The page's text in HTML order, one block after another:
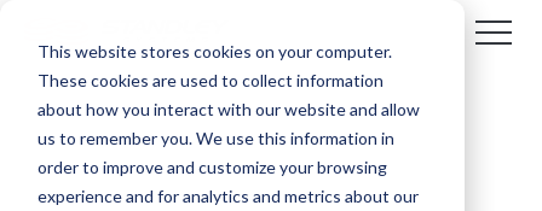
This website stores cookies on your computer.
These cookies are used to collect information
about how you interact with our website and allow
us to remember you. We use this information in
order to improve and customize your browsing
experience and for analytics and metrics about our